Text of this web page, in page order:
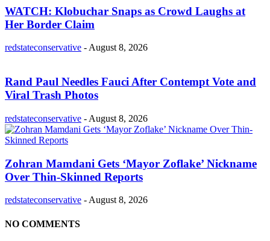
WATCH: Klobuchar Snaps as Crowd Laughs at
Her Border Claim
redstateconservative -August 8, 2026
Rand Paul Needles Fauci After Contempt Vote and
Viral Trash Photos
redstateconservative - August 8, 2026
Zohran Mamdani Gets ‘Mayor Zoflake’ Nickname
Over Thin-Skinned Reports
redstateconservative - August 8, 2026
NO COMMENTS